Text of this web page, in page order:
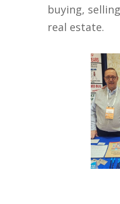
buying,
real estate.